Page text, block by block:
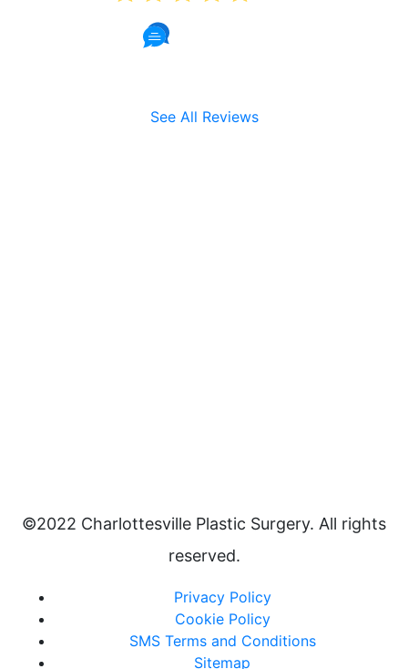
See All Reviews
©2022 Charlottesville Plastic Surgery. All rights
reserved.
Privacy Policy
Cookie Policy
SMS Terms and Conditions
Sitemap